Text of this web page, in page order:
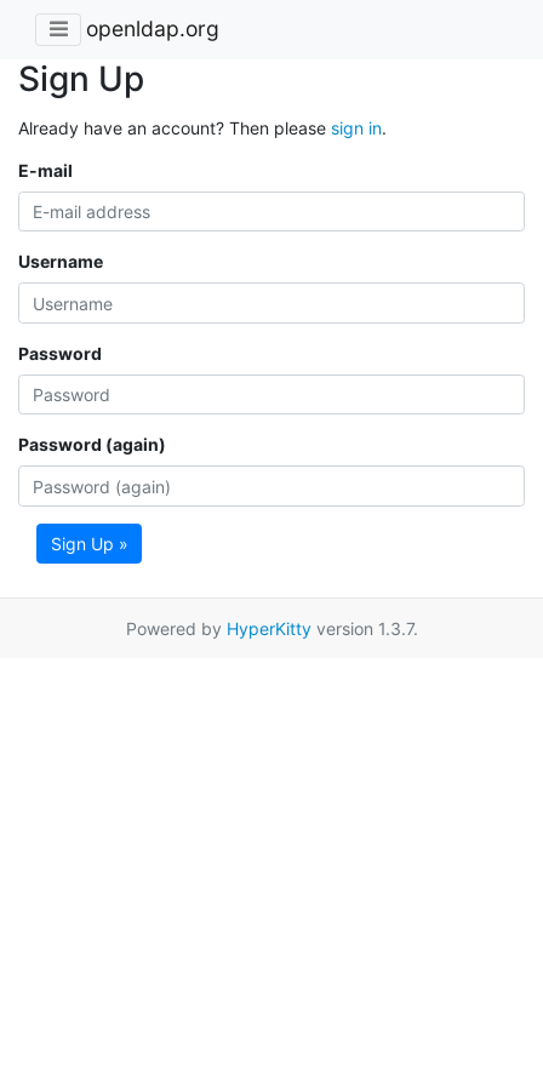
openldap.org
Sign Up
Already have an account? Then please sign in.
E-mail
Username
Password
Password (again)
Sign Up »
Powered by HyperKittyversion 1.3.7.